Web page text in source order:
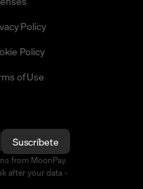
Policy
Policy
of Use
Suscríbete
from MoonPay.
after your data -